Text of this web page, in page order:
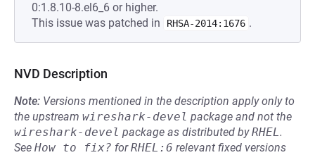
0:1.8.10-8.el6_6 or higher.
This issue was patched in
RHSA-2014:1676 .
NVD Description
Note: Versions mentioned in the description apply only to
the upstream wireshark-devel package and not the
wireshark-devel package as distributed byRHEL.
See How to fix? forRHEL:6 relevant fixed versions